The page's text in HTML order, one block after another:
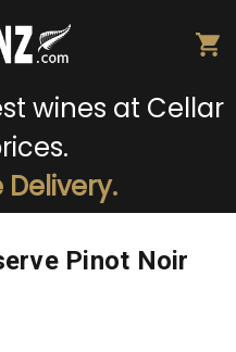
wines at Cellar
Pinot Noir